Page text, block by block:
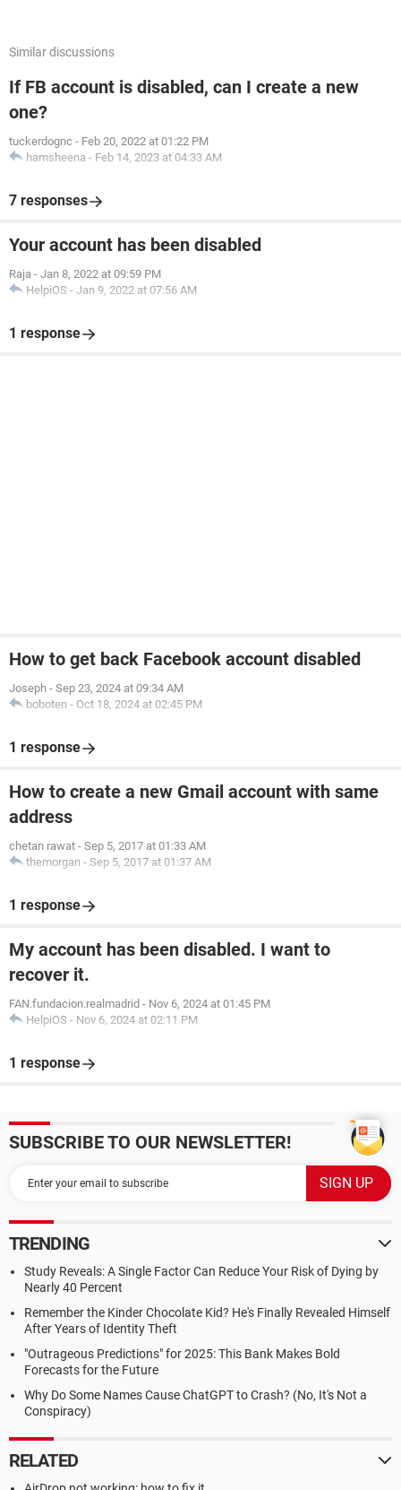
Similar discussions
If FB account is disabled, can I create a new
one?
tuckerdognc - Feb 20, 2022 at 01:22 PM
hamsheena - Feb 14, 2023 at 04:33 AM
7 responses
Your account has been disabled
Raja - Jan 8, 2022 at 09:59 PM
HelpiOS - Jan 9, 2022 at 07:56 AM
1 response
How to get back Facebook account disabled
Joseph - Sep 23, 2024 at 09:34 AM
boboten - Oct 18, 2024 at 02:45 PM
1 response
How to create a new Gmail account with same
address
chetan rawat - Sep 5, 2017 at 01:33 AM
themorgan - Sep 5, 2017 at 01:37 AM
1 response
My account has been disabled. I want to
recover it.
FAN.fundacion.realmadrid - Nov 6, 2024 at 01:45 PM
HelpiOS - Nov 6, 2024 at 02:11 PM
1 response
SUBSCRIBE TO OUR NEWSLETTER!
TRENDING
Study Reveals: A Single Factor Can Reduce Your Risk of Dying by
Nearly 40 Percent
Remember the Kinder Chocolate Kid? He's Finally Revealed Himself
After Years of Identity Theft
"Outrageous Predictions" for 2025: This Bank Makes Bold
Forecasts for the Future
Why Do Some Names Cause ChatGPT to Crash? (No, It's Not a
Conspiracy)
RELATED